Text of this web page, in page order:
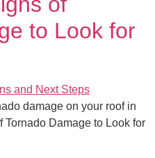
to Look for
damage on your roof in
Tornado Damage to Look for